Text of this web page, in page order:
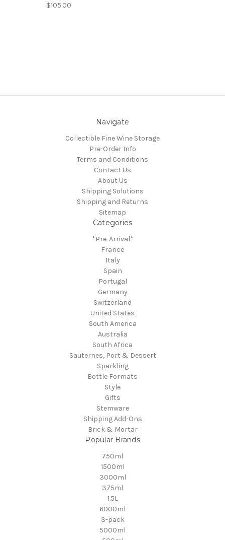
$105.00
Navigate
Collectible Fine Wine Storage
Pre-Order Info
Terms and Conditions
Contact Us
About Us
Shipping Solutions
Shipping and Returns
Sitemap
Categories
*Pre-Arrival*
France
Italy
Spain
Portugal
Germany
Switzerland
United States
South America
Australia
South Africa
Sauternes, Port & Dessert
Sparkling
Bottle Formats
Style
Gifts
Stemware
Shipping Add-Ons
Brick & Mortar
Popular Brands
750ml
1500ml
3000ml
375ml
1.5L
6000ml
3-pack
5000ml